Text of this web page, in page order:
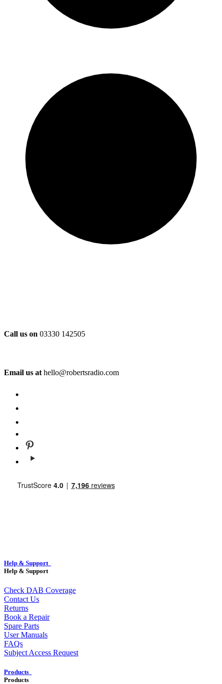
Call us on 03330 142505
Email us at hello@robertsradio.com
Help & Support
Help & Support
Check DAB Coverage
Contact Us
Returns
Book a Repair
Spare Parts
User Manuals
FAQs
Subject Access Request
Products
Products